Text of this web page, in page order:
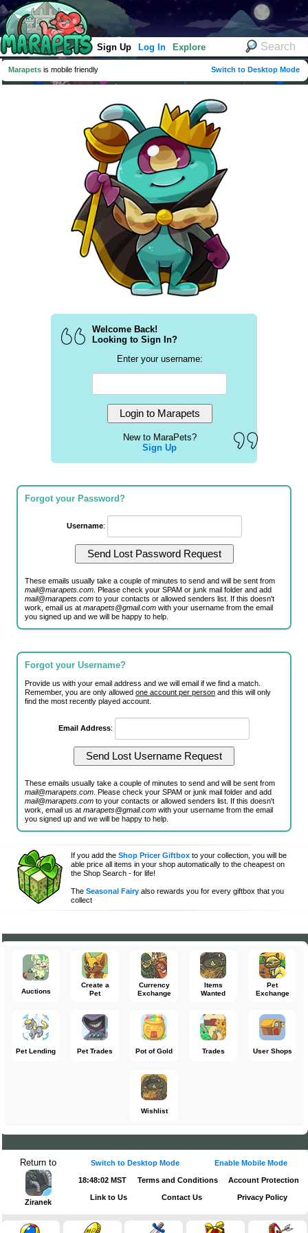
Sign Up Log In Explore
Marapets is mobile friendly Switch to Desktop Mode
Welcome Back!
Looking to Sign In?
Enter your username:
New to MaraPets?
Sign Up
Forgot your Password?
Username:
These emails usually take a couple of minutes to send and will be sent from
mail@marapets.com . Please check your SPAM or junk mail folder and add
mail@marapets.com to your contacts or allowed senders list. If this doesn't
work, email us atmarapets@gmail.com with your username from the email
you signed up and we will be happy to help.
Forgot your Username?
Provide us with your email address and we will email if we find a match.
Remember, you are only allowedone account per person and this will only
find the most recently played account.
Email Address:
These emails usually take a couple of minutes to send and will be sent from
mail@marapets.com . Please check your SPAM or junk mail folder and add
mail@marapets.com to your contacts or allowed senders list. If this doesn't
work, email us atmarapets@gmail.com with your username from the email
you signed up and we will be happy to help.
If you add theShop Pricer Giftbox to your collection, you will be
able price all items in your shop automatically to the cheapest on
the Shop Search - for life!
TheSeasonal Fairy also rewards you for every giftbox that you
collect
Auctions
Create a
Pet
Currency
Exchange
Items
Wanted
Pet
Exchange
Pet Lending Pet Trades Pot of Gold Trades User Shops
Wishlist
Return to
Ziranek
Switch to Desktop Mode Enable Mobile Mode
18:48:03 MST Terms and Conditions Account Protection
Link to Us Contact Us Privacy Policy